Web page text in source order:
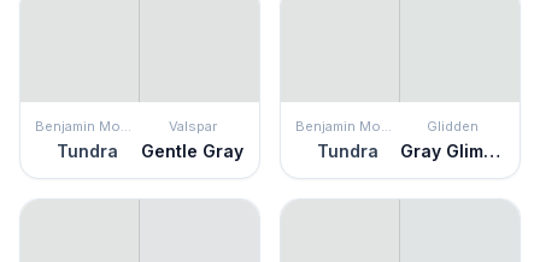
Benjamin Moore
Tundra
Valspar
Gentle Gray
Benjamin Moore
Tundra
Glidden
Gray Glimpse